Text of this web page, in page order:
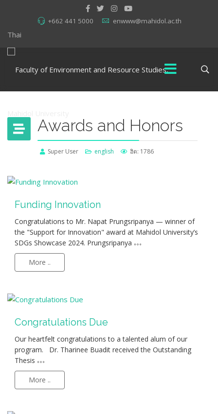
+662 441 5000 enwww@mahidol.ac.th
Thai
Awards and Honors
Super User english ฮิต: 1786
Funding Innovation
Congratulations to Mr. Napat Prungsripanya — winner of
the "Support for Innovation" award at Mahidol University’s
SDGs Showcase 2024. Prungsripanya
More ..
Congratulations Due
Our heartfelt congratulations to a talented alum of our
program. Dr. Tharinee Buadit received the Outstanding
Thesis
More ..